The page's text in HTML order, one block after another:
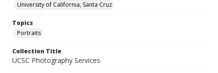
University of California, Santa Cruz
Topics
Portraits
Collection Title
UCSC Photography Services